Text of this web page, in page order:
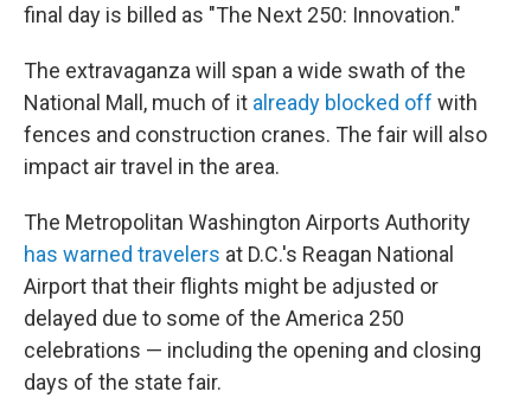
final day is billed as "The Next 250: Innovation."
The extravaganza will span a wide swath of the
National Mall, much of it already blocked off with
fences and construction cranes. The fair will also
impact air travel in the area.
The Metropolitan Washington Airports Authority
has warned travelers at D.C.'s Reagan National
Airport that their flights might be adjusted or
delayed due to some of the America 250
celebrations — including the opening and closing
days of the state fair.